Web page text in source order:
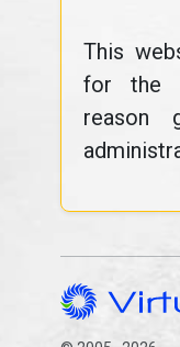
This
for the
reason